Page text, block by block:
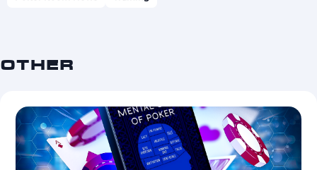
OTHER